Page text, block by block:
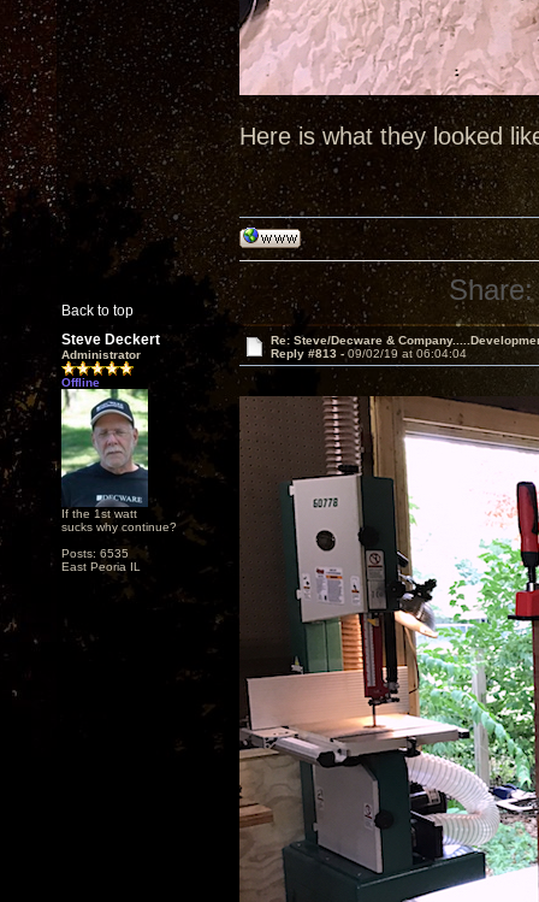
Here is what they looked
Back to top
Share:
Steve Deckert
Administrator
Offline
If the 1st watt
sucks why continue?
Posts: 6535
East Peoria IL
Re: Steve/Decware &
Reply #813 - 09/02/19 at 06:04:04